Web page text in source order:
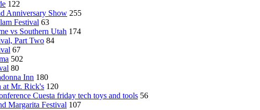
122
Anniversary Show 255
Festival 63
vs Southern Utah 174
Part Two 84
67
502
80
Inn 180
at Mr. Rick's 120
Cuesta friday tech toys and tools 56
Margarita Festival 107